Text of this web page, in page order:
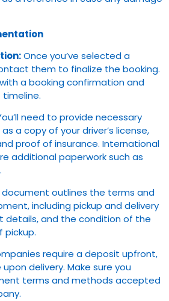
Once you’ve selected a
them to finalize the booking.
a booking confirmation and
need to provide necessary
a copy of your driver’s license,
proof of insurance. International
additional paperwork such as
document outlines the terms and
including pickup and delivery
details, and the condition of the
pickup.
require a deposit upfront,
delivery. Make sure you
terms and methods accepted